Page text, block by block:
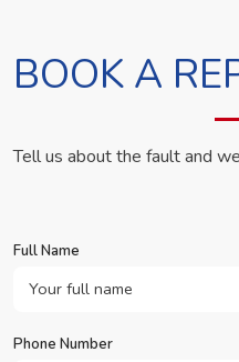
BOOK A
Tell us about the fault and
Full Name
Phone Number